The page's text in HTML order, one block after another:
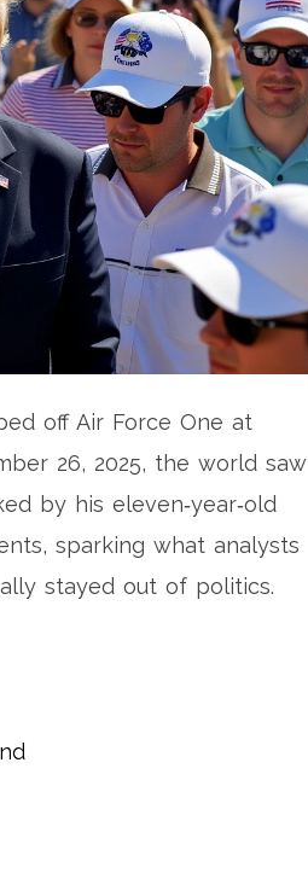
off Air Force One at
26, 2025, the world saw
by his eleven‑year‑old
sparking what analysts
stayed out of politics.